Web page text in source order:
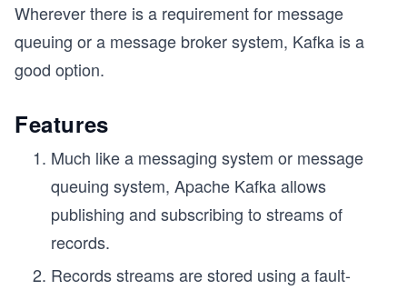
Wherever there is a requirement for message
queuing or a message broker system, Kafka is a
good option.
Features
Much like a messaging system or message
queuing system, Apache Kafka allows
publishing and subscribing to streams of
records.
Records streams are stored using a fault-